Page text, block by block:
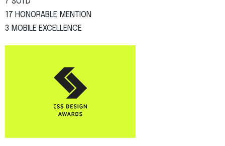
17 HONORABLE MENTION
3 MOBILE EXCELLENCE